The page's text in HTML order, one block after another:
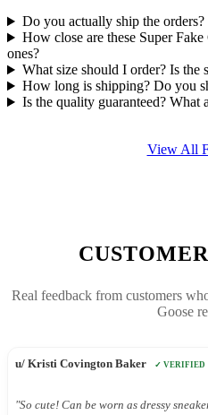
Do you actually ship the orders?
How close are these Super
ones?
What size should I order? Is the
How long is shipping? Do you
Is the quality guaranteed? What
View All
Real feedback from customers
Goose
u/ Kristi Covington Baker ✓ VERIFIED
"So cute! Can be worn as dressy